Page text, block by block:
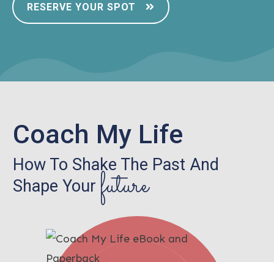
RESERVE YOUR SPOT
Coach My Life
How To Shake The Past And
Shape Your future